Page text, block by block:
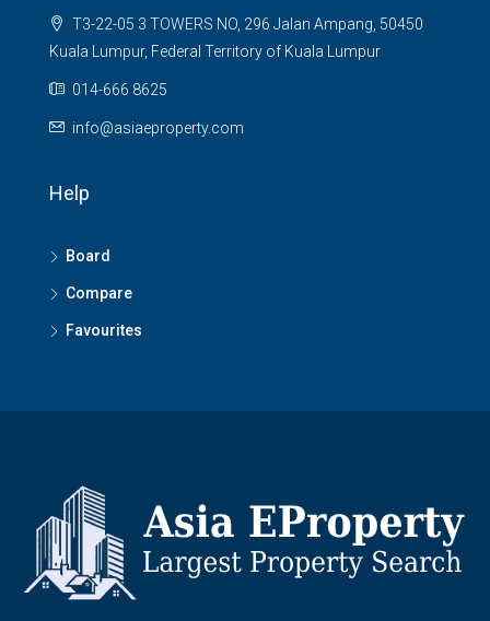
T3-22-05 3 TOWERS NO, 296 Jalan Ampang, 50450
Kuala Lumpur, Federal Territory of Kuala Lumpur
014-666 8625
info@asiaeproperty.com
Help
Board
Compare
Favourites